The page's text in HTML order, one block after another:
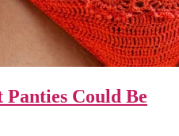
Panties Could Be